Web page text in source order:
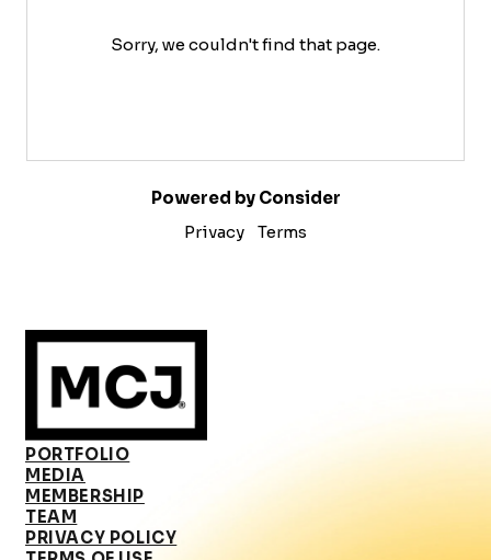
Sorry, we couldn't find that page.
Powered by Consider
Privacy
Terms
PORTFOLIO
MEDIA
MEMBERSHIP
TEAM
PRIVACY POLICY